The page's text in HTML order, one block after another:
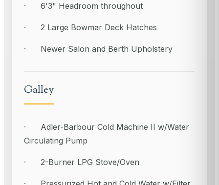
· 6'3" Headroom throughout
· 2 Large Bowmar Deck Hatches
· Newer Salon and Berth Upholstery
Galley
· Adler-Barbour Cold Machine II w/Water
Circulating Pump
· 2-Burner LPG Stove/Oven